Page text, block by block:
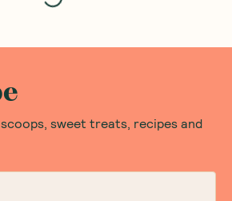
sweet treats, recipes and